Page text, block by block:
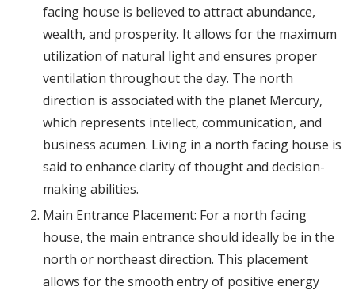
facing house is believed to attract abundance,
wealth, and prosperity. It allows for the maximum
utilization of natural light and ensures proper
ventilation throughout the day. The north
direction is associated with the planet Mercury,
which represents intellect, communication, and
business acumen. Living in a north facing house is
said to enhance clarity of thought and decision-
making abilities.
Main Entrance Placement: For a north facing
house, the main entrance should ideally be in the
north or northeast direction. This placement
allows for the smooth entry of positive energy